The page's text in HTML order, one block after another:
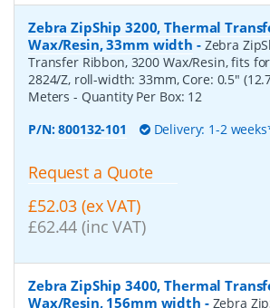
Zebra ZipShip 3200, Thermal
Wax/Resin, 33mm width - Zebra
Transfer Ribbon, 3200 Wax/Resin, fits
2824/Z, roll-width: 33mm, Core: 0.5"
Meters- Quantity Per Box: 12
P/N:800132-101 Delivery: 1-2
Request a Quote
£52.03 (ex VAT)
£62.44 (inc VAT)
Zebra ZipShip 3400, Thermal
Wax/Resin, 156mm width - Zebra